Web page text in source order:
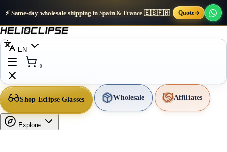
⚡ Same-day wholesale shipping in Spain & France 🇪🇸🇫🇷 Quote
EN
0
Shop Eclipse Glasses Wholesale Affiliates
Explore